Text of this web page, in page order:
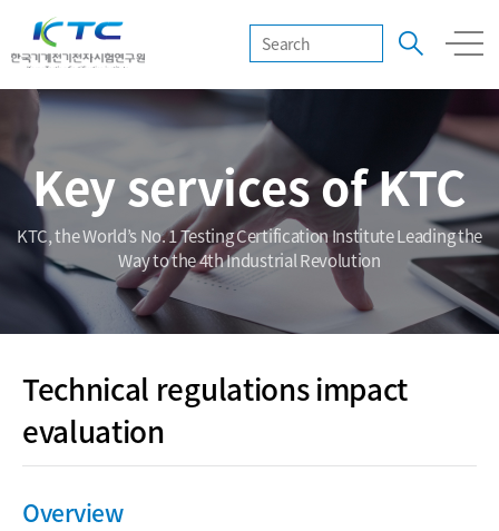
Key services of KTC
KTC, the World’s No. 1 Testing Certification Institute Leading the
Way to the 4th Industrial Revolution
Technical regulations impact
evaluation
Overview